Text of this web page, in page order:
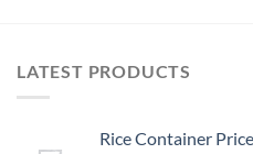
LATEST PRODUCTS
Rice Container